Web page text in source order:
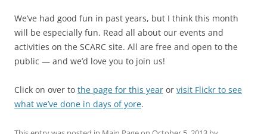
We’ve had good fun in past years, but I think this month
will be especially fun. Read all about our events and
activities on the SCARC site. All are free and open to the
public — and we’d love you to join us!
Click on over to the page for this year or visit Flickr to see
what we’ve done in days of yore.